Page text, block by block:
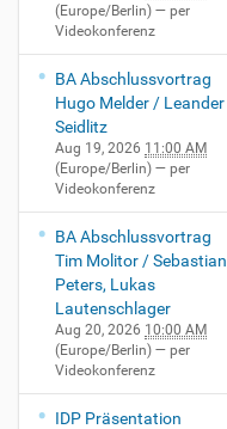
(Europe/Berlin) — per
Videokonferenz
BA Abschlussvortrag
Hugo Melder / Leander
Seidlitz
Aug 19, 2026 11:00 AM
(Europe/Berlin) — per
Videokonferenz
BA Abschlussvortrag
Tim Molitor / Sebastian
Peters, Lukas
Lautenschlager
Aug 20, 2026 10:00 AM
(Europe/Berlin) — per
Videokonferenz
IDP Präsentation